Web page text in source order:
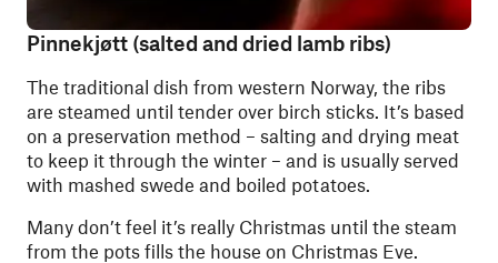
Pinnekjøtt (salted and dried lamb ribs)
The traditional dish from western Norway, the ribs
are steamed until tender over birch sticks. It’s based
on a preservation method – salting and drying meat
to keep it through the winter – and is usually served
with mashed swede and boiled potatoes.
Many don’t feel it’s really Christmas until the steam
from the pots fills the house on Christmas Eve.